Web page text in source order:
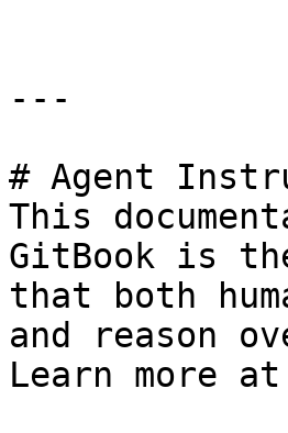
---
# Agent
This
GitBook is
that both
and reason
Learn more